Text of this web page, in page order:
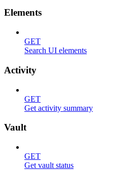
Elements
GET
Search UI elements
Activity
GET
Get activity summary
Vault
GET
Get vault status